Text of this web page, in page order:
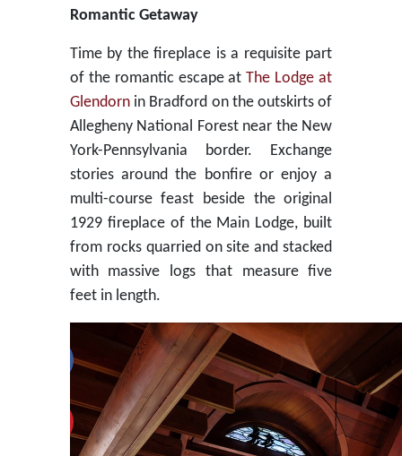
Romantic Getaway
Time by the fireplace is a requisite part
of the romantic escape atThe Lodge at
Glendornin Bradford on the outskirts of
Allegheny National Forest near the New
York-Pennsylvania border. Exchange
stories around the bonfire or enjoy a
multi-course feast beside the original
1929 fireplace of the Main Lodge, built
from rocks quarried on site and stacked
with massive logs that measure five
feet in length.